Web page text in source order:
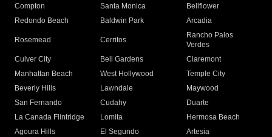
Compton
Santa Monica
Bellflower
Redondo Beach
Baldwin Park Arcadia
Rosemead Cerritos
Rancho Palos
Verdes
Culver City
Bell Gardens
Claremont
Manhattan Beach
West Hollywood
Temple City
Beverly Hills
Lawndale
Maywood
San Fernando
Cudahy
Duarte
La Canada Flintridge
Lomita
Hermosa Beach
Agoura Hills
El Segundo
Artesia